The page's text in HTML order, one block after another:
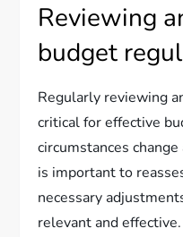
Reviewing
budget
Regularly reviewing
critical for effective
circumstances
is important to
necessary
relevant and effective.